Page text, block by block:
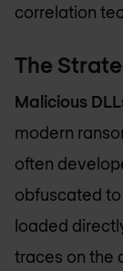
correlation
The
Malicious
modern
often
obfuscated
loaded
traces on the